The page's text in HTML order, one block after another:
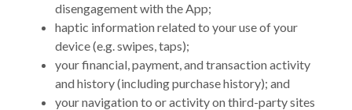
disengagement with the App;
haptic information related to your use of your
device (e.g. swipes, taps);
your financial, payment, and transaction activity
and history (including purchase history); and
your navigation to or activity on third-party sites